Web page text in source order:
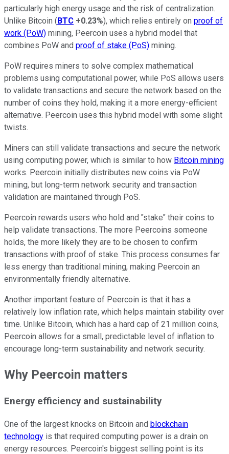
particularly high energy usage and the risk of centralization.
Unlike Bitcoin ( BTC +0.23%), which relies entirely on proof of
work (PoW) mining, Peercoin uses a hybrid model that
combines PoW and proof of stake (PoS) mining.
PoW requires miners to solve complex mathematical
problems using computational power, while PoS allows users
to validate transactions and secure the network based on the
number of coins they hold, making it a more energy-efficient
alternative. Peercoin uses this hybrid model with some slight
twists.
Miners can still validate transactions and secure the network
using computing power, which is similar to how Bitcoin mining
works. Peercoin initially distributes new coins via PoW
mining, but long-term network security and transaction
validation are maintained through PoS.
Peercoin rewards users who hold and "stake" their coins to
help validate transactions. The more Peercoins someone
holds, the more likely they are to be chosen to confirm
transactions with proof of stake. This process consumes far
less energy than traditional mining, making Peercoin an
environmentally friendly alternative.
Another important feature of Peercoin is that it has a
relatively low inflation rate, which helps maintain stability over
time. Unlike Bitcoin, which has a hard cap of 21 million coins,
Peercoin allows for a small, predictable level of inflation to
encourage long-term sustainability and network security.
Why Peercoin matters
Energy efficiency and sustainability
One of the largest knocks on Bitcoin and blockchain
technology is that required computing power is a drain on
energy resources. Peercoin's biggest selling point is its